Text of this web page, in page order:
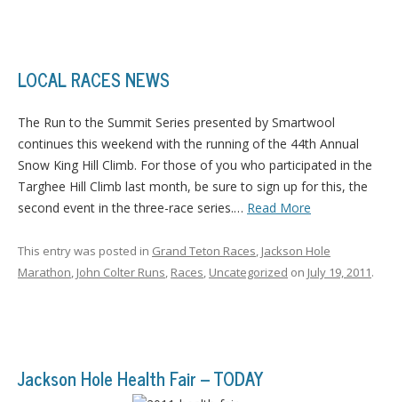
LOCAL RACES NEWS
The Run to the Summit Series presented by Smartwool
continues this weekend with the running of the 44th Annual
Snow King Hill Climb. For those of you who participated in the
Targhee Hill Climb last month, be sure to sign up for this, the
second event in the three-race series.… Read More
This entry was posted in Grand Teton Races, Jackson Hole
Marathon, John Colter Runs, Races, Uncategorized on July 19, 2011.
Jackson Hole Health Fair – TODAY